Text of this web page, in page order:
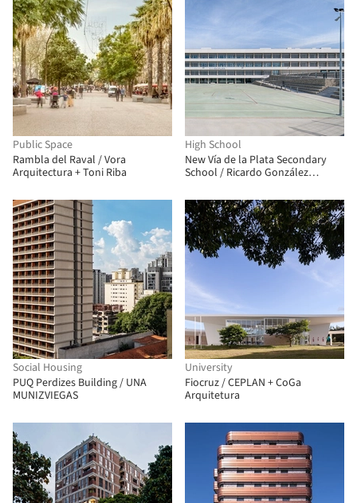
Public Space
Rambla del Raval / Vora
Arquitectura + Toni Riba
High School
New Vía de la Plata Secondary
School / Ricardo González
Rodrigo Zaparaín Hernández
Social Housing
PUQ Perdizes Building / UNA
MUNIZVIEGAS
University
Fiocruz / CEPLAN + CoGa
Arquitetura